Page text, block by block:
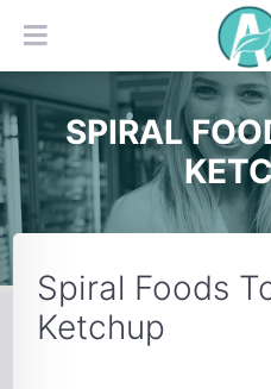
SPIRAL
Spiral Foods
Ketchup